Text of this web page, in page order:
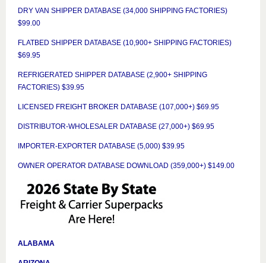
DRY VAN SHIPPER DATABASE (34,000 SHIPPING FACTORIES)
$99.00
FLATBED SHIPPER DATABASE (10,900+ SHIPPING FACTORIES)
$69.95
REFRIGERATED SHIPPER DATABASE (2,900+ SHIPPING
FACTORIES) $39.95
LICENSED FREIGHT BROKER DATABASE (107,000+) $69.95
DISTRIBUTOR-WHOLESALER DATABASE (27,000+) $69.95
IMPORTER-EXPORTER DATABASE (5,000) $39.95
OWNER OPERATOR DATABASE DOWNLOAD (359,000+) $149.00
ALABAMA